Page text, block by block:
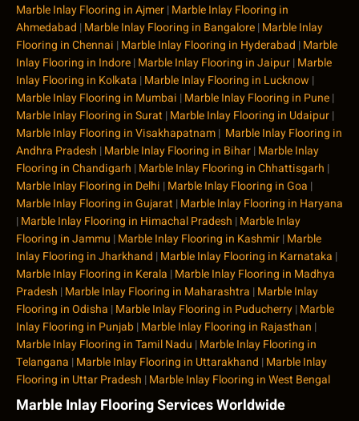
Marble Inlay Flooring in Ajmer|Marble Inlay Flooring in
Ahmedabad |Marble Inlay Flooring in Bangalore|Marble Inlay
Flooring in Chennai |Marble Inlay Flooring in Hyderabad |Marble
Inlay Flooring in Indore|Marble Inlay Flooring in Jaipur|Marble
Inlay Flooring in Kolkata |Marble Inlay Flooring in Lucknow |
Marble Inlay Flooring in Mumbai |Marble Inlay Flooring in Pune|
Marble Inlay Flooring in Surat |Marble Inlay Flooring in Udaipur|
Marble Inlay Flooring in Visakhapatnam| Marble Inlay Flooring in
Andhra Pradesh |Marble Inlay Flooring in Bihar|Marble Inlay
Flooring in Chandigarh |Marble Inlay Flooring in Chhattisgarh |
Marble Inlay Flooring in Delhi |Marble Inlay Flooring in Goa |
Marble Inlay Flooring in Gujarat |Marble Inlay Flooring in Haryana
|Marble Inlay Flooring in Himachal Pradesh |Marble Inlay
Flooring in Jammu |Marble Inlay Flooring in Kashmir|Marble
Inlay Flooring in Jharkhand |Marble Inlay Flooring in Karnataka |
Marble Inlay Flooring in Kerala |Marble Inlay Flooring in Madhya
Pradesh |Marble Inlay Flooring in Maharashtra |Marble Inlay
Flooring in Odisha |Marble Inlay Flooring in Puducherry|Marble
Inlay Flooring in Punjab|Marble Inlay Flooring in Rajasthan |
Marble Inlay Flooring in Tamil Nadu |Marble Inlay Flooring in
Telangana |Marble Inlay Flooring in Uttarakhand |Marble Inlay
Flooring in Uttar Pradesh |Marble Inlay Flooring in West Bengal
Marble Inlay Flooring Services Worldwide